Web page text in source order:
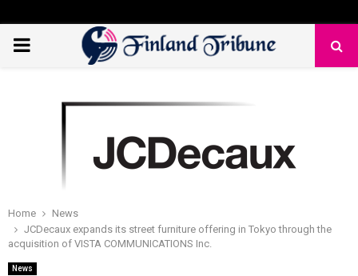
PRIMARY
Home
News
JCDecaux expands its street furniture offering in Tokyo through the
acquisition of VISTA COMMUNICATIONS Inc.
News